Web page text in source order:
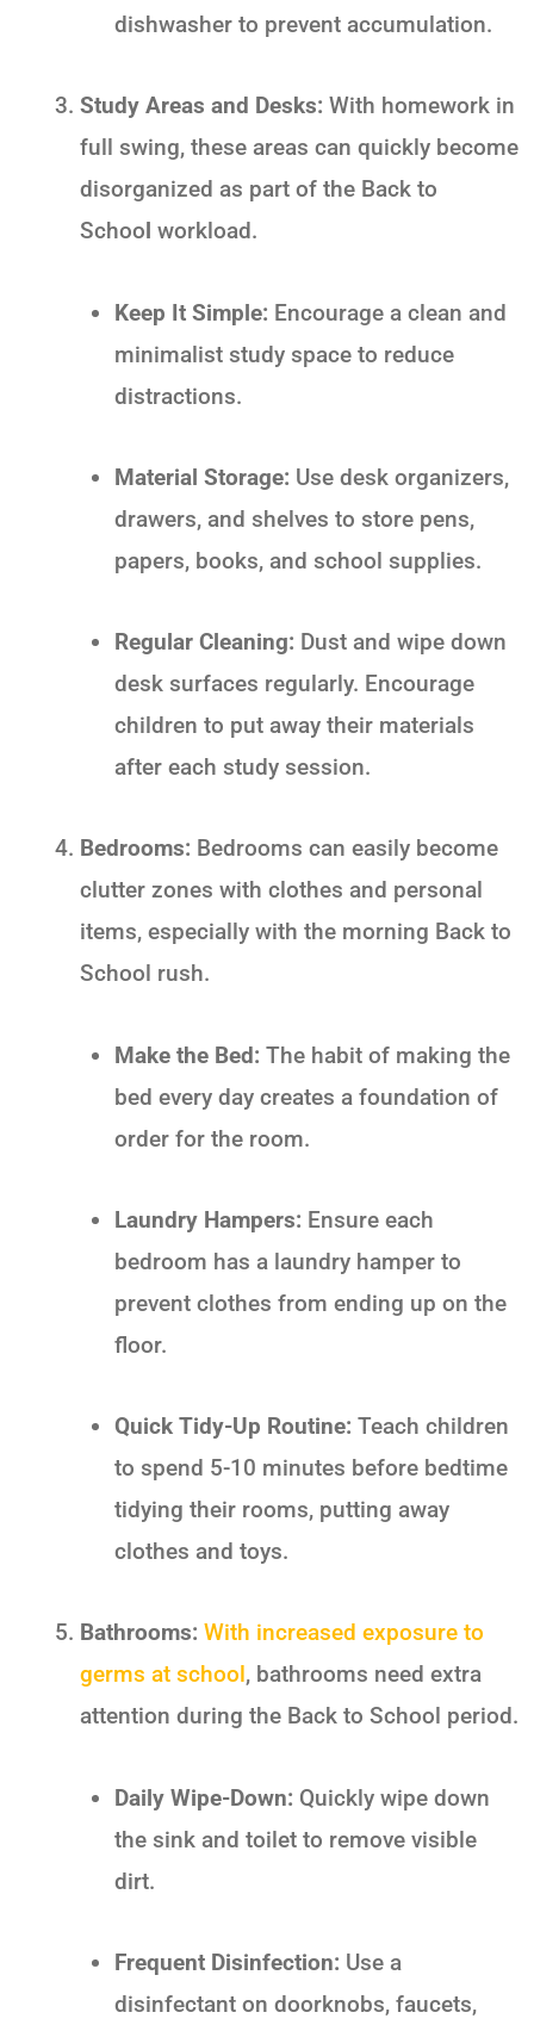
dishwasher to prevent accumulation.
Study Areas and Desks: With homework in
full swing, these areas can quickly become
disorganized as part of the Back to
School workload.
Keep It Simple: Encourage a clean and
minimalist study space to reduce
distractions.
Material Storage: Use desk organizers,
drawers, and shelves to store pens,
papers, books, and school supplies.
Regular Cleaning: Dust and wipe down
desk surfaces regularly. Encourage
children to put away their materials
after each study session.
Bedrooms: Bedrooms can easily become
clutter zones with clothes and personal
items, especially with the morning Back to
School rush.
Make the Bed: The habit of making the
bed every day creates a foundation of
order for the room.
Laundry Hampers: Ensure each
bedroom has a laundry hamper to
prevent clothes from ending up on the
floor.
Quick Tidy-Up Routine: Teach children
to spend 5-10 minutes before bedtime
tidying their rooms, putting away
clothes and toys.
Bathrooms: With increased exposure to
germs at school, bathrooms need extra
attention during the Back to School period.
Daily Wipe-Down: Quickly wipe down
the sink and toilet to remove visible
dirt.
Frequent Disinfection: Use a
disinfectant on doorknobs, faucets,